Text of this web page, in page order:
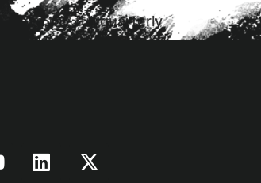
Read the full quarterly
et_pb_section]